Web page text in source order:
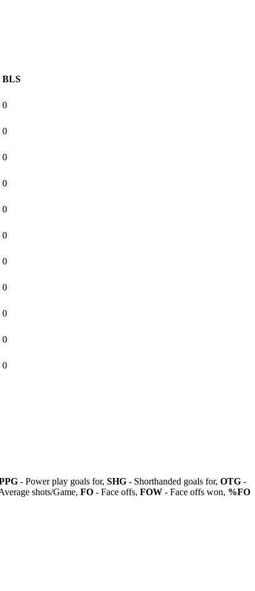
BLS
0
0
0
0
0
0
0
0
0
0
0
- Power play goals for, SHG - Shorthanded goals for, OTG -
shots/Game, FO - Face offs, FOW - Face offs won, %FO